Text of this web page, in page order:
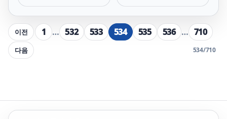
notifying that the
alignment should be
checked.
이전 1 … 532 533 534 535 536 … 710
다음 534/710